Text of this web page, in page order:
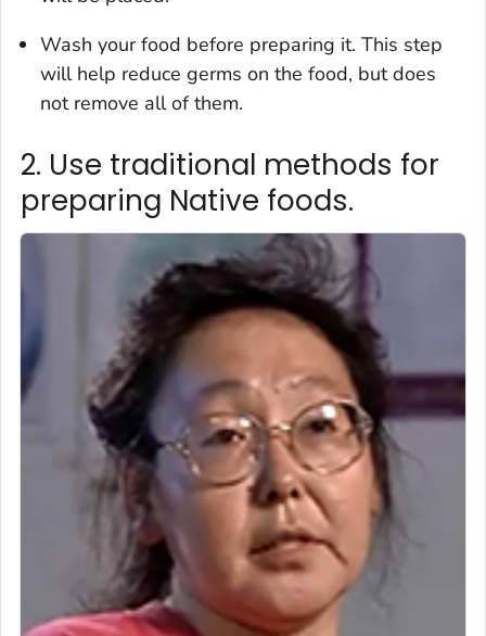
Wash your food before preparing it. This step
will help reduce germs on the food, but does
not remove all of them.
2. Use traditional methods for
preparing Native foods.